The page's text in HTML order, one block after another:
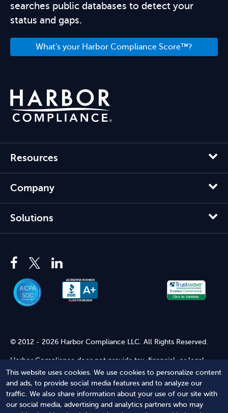
This website uses cookies. We use cookies to personalize content
and ads, to provide social media features and to analyze our
traffic. We also share information about your use of our site with
our social media, advertising and analytics partners who may
searches public databases to detect your
status and gaps.
What's your Harbor Compliance Score™?
Resources
Company
Solutions
© 2012 - 2026 Harbor Compliance LLC. All Rights Reserved.
Harbor Compliance does not provide tax, financial, or legal
advice. Use of our services does not create an attorney-client
relationship. Harbor Compliance is not acting as your attorney
and does not review information you provide to us for legal
accuracy or sufficiency. Access to our website is subject to our
Terms of Service
and Terms of Use